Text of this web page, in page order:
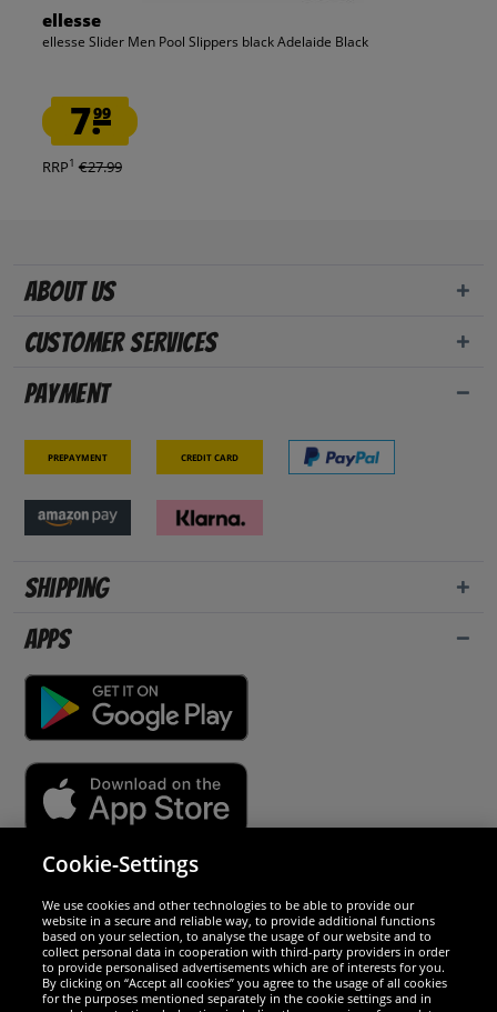
ellesse
ellesse Slider Men Pool Slippers black Adelaide Black
7.99
RRP1 €27.99
About us
Customer Services
Payment
Prepayment Credit card
Shipping
Apps
We are excellent
Cookie-Settings
We use cookies and other technologies to be able to provide our
website in a secure and reliable way, to provide additional functions
based on your selection, to analyse the usage of our website and to
collect personal data in cooperation with third-party providers in order
to provide personalised advertisements which are of interests for you.
By clicking on “Accept all cookies” you agree to the usage of all cookies
for the purposes mentioned separately in the cookie settings and in